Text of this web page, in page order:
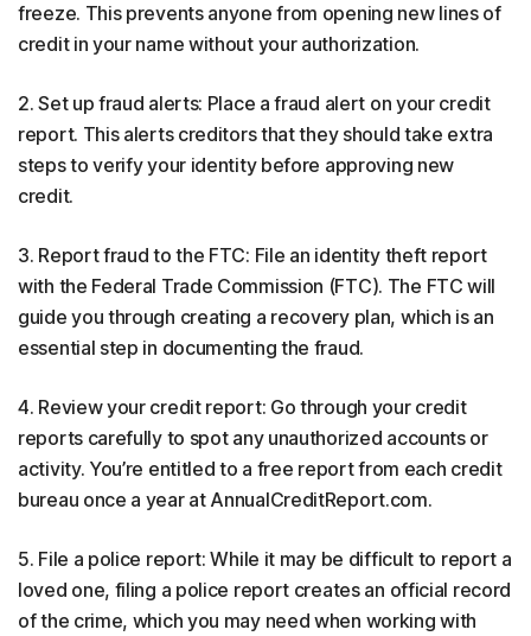
freeze. This prevents anyone from opening new lines of
credit in your name without your authorization.
2. Set up fraud alerts: Place a fraud alert on your credit
report. This alerts creditors that they should take extra
steps to verify your identity before approving new
credit.
3. Report fraud to the FTC: File an identity theft report
with the Federal Trade Commission (FTC). The FTC will
guide you through creating a recovery plan, which is an
essential step in documenting the fraud.
4. Review your credit report: Go through your credit
reports carefully to spot any unauthorized accounts or
activity. You’re entitled to a free report from each credit
bureau once a year at AnnualCreditReport.com.
5. File a police report: While it may be difficult to report a
loved one, filing a police report creates an official record
of the crime, which you may need when working with